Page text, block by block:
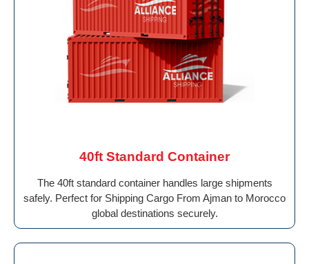
40ft Standard Container
The 40ft standard container handles large shipments
safely. Perfect for Shipping Cargo From Ajman to Morocco
global destinations securely.